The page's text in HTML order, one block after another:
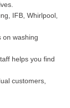
IFB, Whirlpool,
on washing
helps you find
customers,